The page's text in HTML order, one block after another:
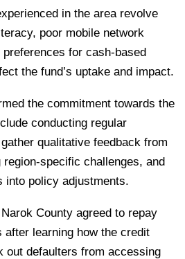
in the area revolve
poor mobile network
for cash-based
the fund’s uptake and impact.
the commitment towards the
conducting regular
qualitative feedback from
specific challenges, and
into policy adjustments.
County agreed to repay
after learning how the credit
out defaulters from accessing